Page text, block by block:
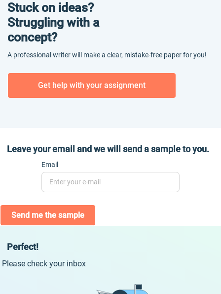
Stuck on ideas?
Struggling with a
concept?
A professional writer will make a clear, mistake-free paper for you!
Get help with your assignment
Leave your email and we will send a sample to you.
Email
Send me the sample
Perfect!
Please check your inbox